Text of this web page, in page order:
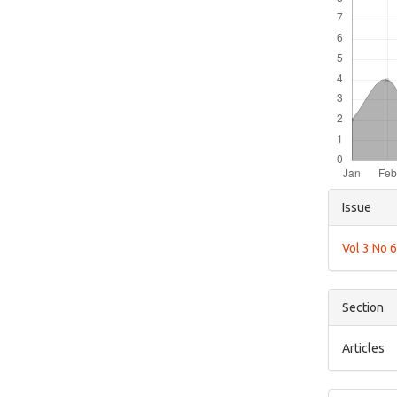
Article
Issue
Vol 3 No
Section
Articles